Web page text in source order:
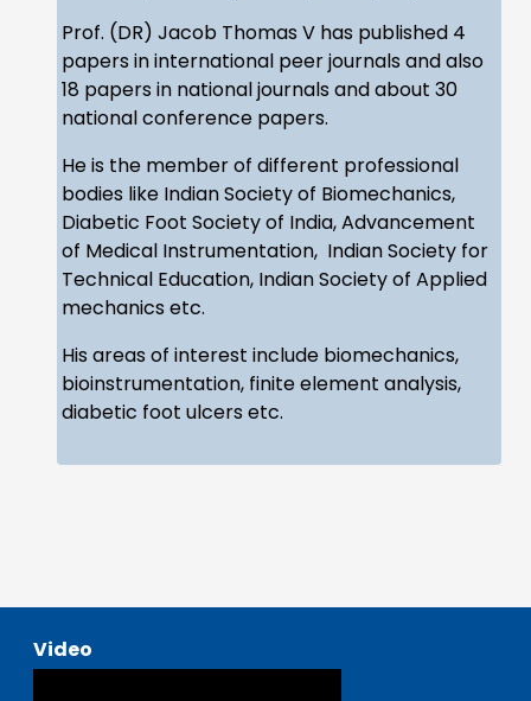
Prof. (DR) Jacob Thomas V has published 4
papers in international peer journals and also
18 papers in national journals and about 30
national conference papers.
He is the member of different professional
bodies like Indian Society of Biomechanics,
Diabetic Foot Society of India, Advancement
of Medical Instrumentation, Indian Society for
Technical Education, Indian Society of Applied
mechanics etc.
His areas of interest include biomechanics,
bioinstrumentation, finite element analysis,
diabetic foot ulcers etc.
Video